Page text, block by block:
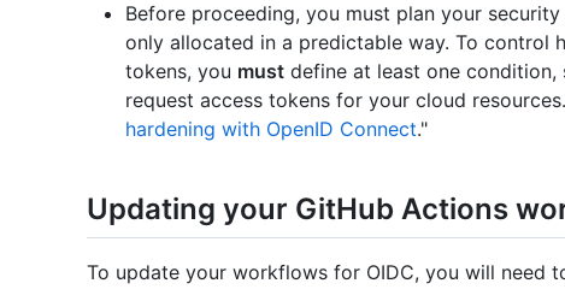
Before proceeding, you must plan your
only allocated in a predictable way. To control
tokens, you must define at least one condition,
request access tokens for your cloud
hardening with OpenID Connect."
Updating your GitHub Actions
To update your workflows for OIDC, you will need